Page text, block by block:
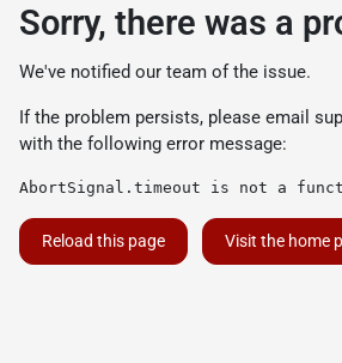
Sorry, there was a
We've notified our team of the issue.
If the problem persists, please email
with the following error message:
AbortSignal.timeout is not a
Reload this page Visit the home